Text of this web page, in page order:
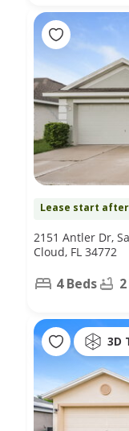
Lease start after
2151 Antler Dr,
Cloud, FL 34772
4 Beds
3D